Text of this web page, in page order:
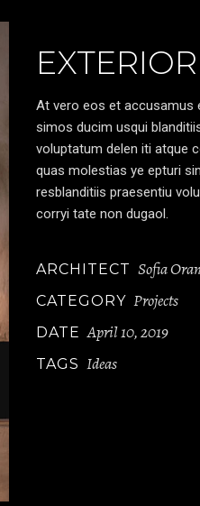
At vero eos et accusamus
simos ducim usqui
voluptatum delen iti atque
quas molestias ye epturi
resblanditiis praesentiu
corryi tate non dugaol.
ARCHITECT Sofia
CATEGORY Projects
DATE April 10, 2019
TAGS Ideas